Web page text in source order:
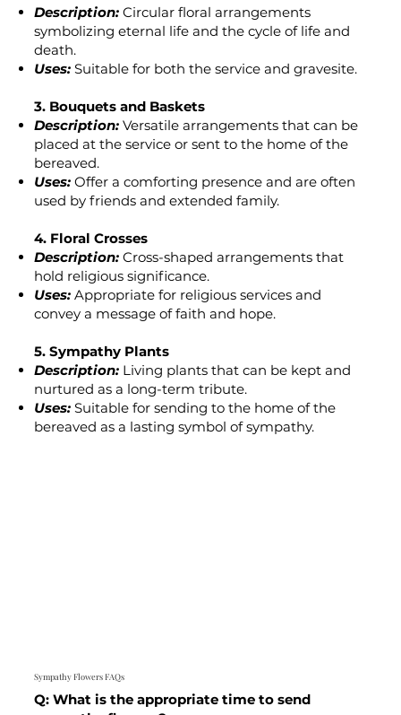
Description:Circular floral arrangements
symbolizing eternal life and the cycle of life and
death.
Uses:Suitable for both the service and gravesite.
3. Bouquets and Baskets
Description: Versatile arrangements that can be
placed at the service or sent to the home of the
bereaved.
Uses: Offer a comforting presence and are often
used by friends and extended family.
4. Floral Crosses
Description: Cross-shaped arrangements that
hold religious significance.
Uses: Appropriate for religious services and
convey a message of faith and hope.
5. Sympathy Plants
Description: Living plants that can be kept and
nurtured as a long-term tribute.
Uses: Suitable for sending to the home of the
bereaved as a lasting symbol of sympathy.
Sympathy Flowers FAQs
Q: What is the appropriate time to send